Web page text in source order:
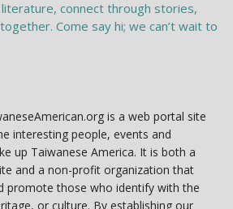
is a web portal site
interesting people, events and
up Taiwanese America. It is both a
and a non-profit organization that
promote those who identify with the
or culture. By establishing our